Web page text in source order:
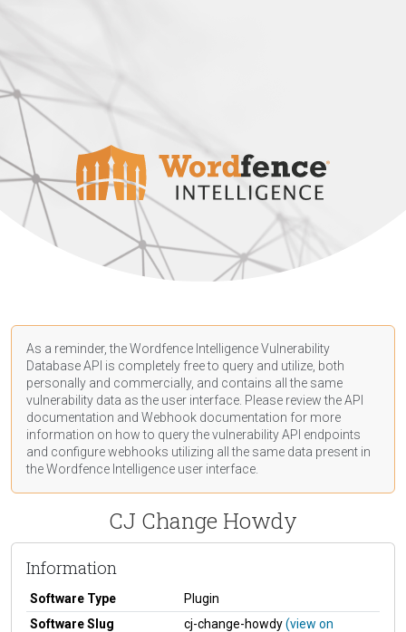
As a reminder, the Wordfence Intelligence Vulnerability
Database API is completely free to query and utilize, both
personally and commercially, and contains all the same
vulnerability data as the user interface. Please review the API
documentation and Webhook documentation for more
information on how to query the vulnerability API endpoints
and configure webhooks utilizing all the same data present in
the Wordfence Intelligence user interface.
CJ Change Howdy
Information
Software Type
Plugin
Software Slug
cj-change-howdy(view on